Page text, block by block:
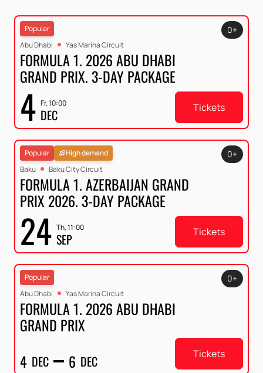
Popular
Abu Dhabi
Yas Marina Circuit
FORMULA 1. 2026 ABU DHABI
GRAND PRIX. 3-DAY PACKAGE
4 Fr, 10:00
DEC
0+
Tickets
Popular
High demand
Baku
Baku City Circuit
FORMULA 1. AZERBAIJAN GRAND
PRIX 2026. 3-DAY PACKAGE
24 Th, 11:00
SEP
0+
Tickets
Popular
Abu Dhabi
Yas Marina Circuit
FORMULA 1. 2026 ABU DHABI
GRAND PRIX
4 DEC 6 DEC
0+
Tickets